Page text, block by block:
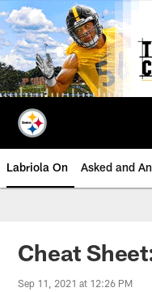
Skip
to
main
content
Labriola On Asked and
Cheat
Sep 11, 2021 at 12:26 PM